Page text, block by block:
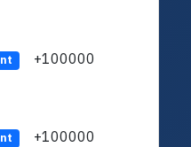
+100000
+100000